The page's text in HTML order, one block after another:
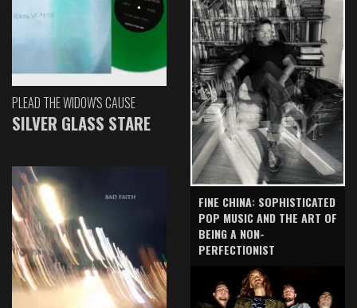
PLEAD THE WIDOW'S CAUSE
SILVER GLASS STARE
FINE CHINA: SOPHISTICATED
POP MUSIC AND THE ART OF
BEING A NON-
PERFECTIONIST